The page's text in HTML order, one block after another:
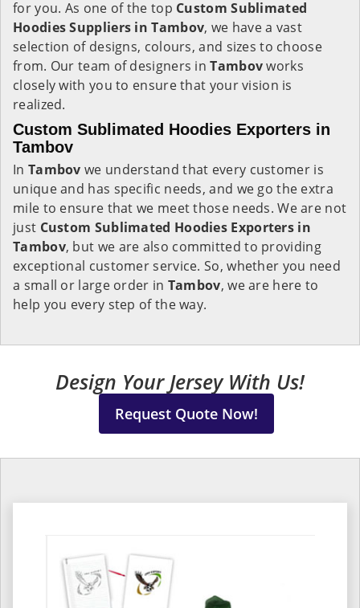
for you. As one of the top Custom Sublimated
Hoodies Suppliers in Tambov, we have a vast
selection of designs, colours, and sizes to choose
from. Our team of designers inTambovworks
closely with you to ensure that your vision is
realized.
Custom Sublimated Hoodies Exporters in
Tambov
In Tambovwe understand that every customer is
unique and has specific needs, and we go the extra
mile to ensure that we meet those needs. We are not
just Custom Sublimated Hoodies Exporters in
Tambov, but we are also committed to providing
exceptional customer service. So, whether you need
a small or large order in Tambov, we are here to
help you every step of the way.
Design Your Jersey With Us!
Request Quote Now!